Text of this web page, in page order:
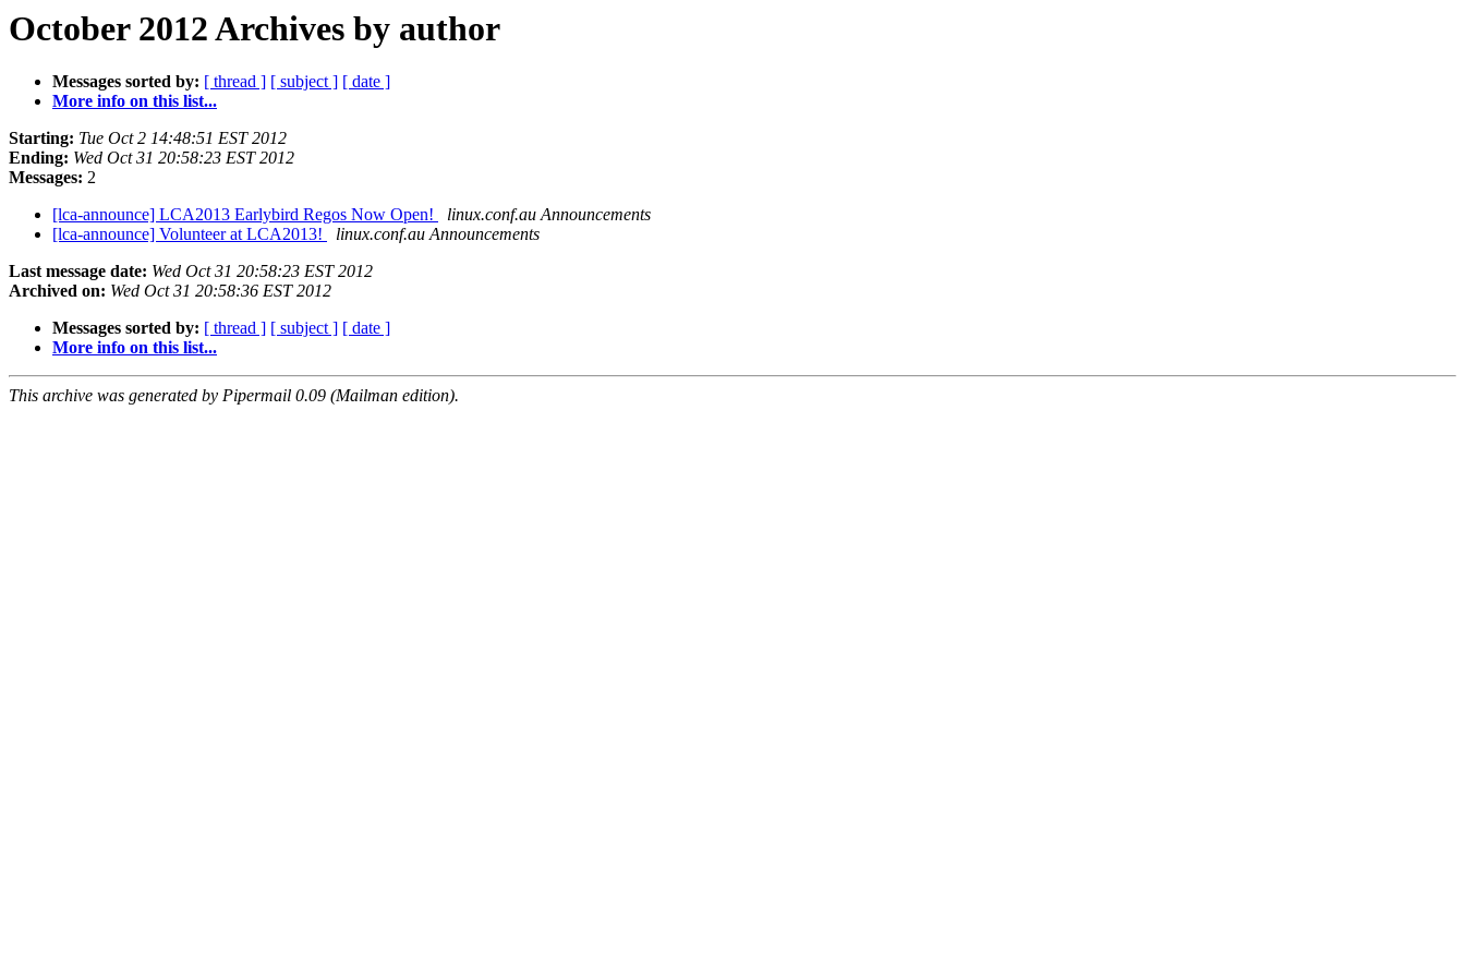
October 2012 Archives by author
Messages sorted by: [ thread ] [ subject ] [ date ]
More info on this list...
Starting: Tue Oct 2 14:48:51 EST 2012
Ending: Wed Oct 31 20:58:23 EST 2012
Messages: 2
[lca-announce] LCA2013 Earlybird Regos Now Open!
linux.conf.au Announcements
[lca-announce] Volunteer at LCA2013!
linux.conf.au Announcements
Last message date: Wed Oct 31 20:58:23 EST 2012
Archived on: Wed Oct 31 20:58:36 EST 2012
Messages sorted by: [ thread ] [ subject ] [ date ]
More info on this list...
This archive was generated by Pipermail 0.09 (Mailman edition).